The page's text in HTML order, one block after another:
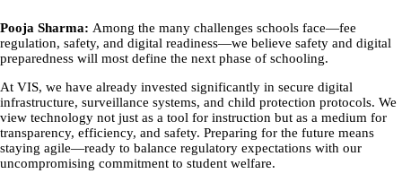
Pooja Sharma: Among the many challenges schools face—fee
regulation, safety, and digital readiness—we believe safety and digital
preparedness will most define the next phase of schooling.
At VIS, we have already invested significantly in secure digital
infrastructure, surveillance systems, and child protection protocols. We
view technology not just as a tool for instruction but as a medium for
transparency, efficiency, and safety. Preparing for the future means
staying agile—ready to balance regulatory expectations with our
uncompromising commitment to student welfare.